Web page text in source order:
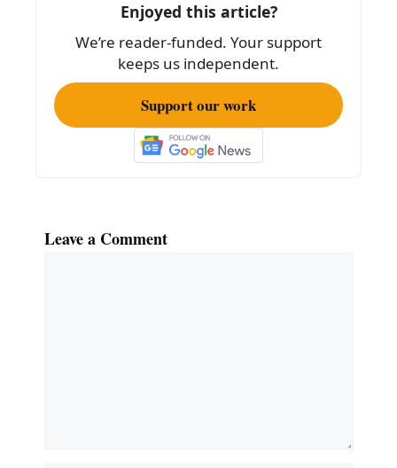
o
k
Enjoyed this article?
We’re reader-funded. Your support
keeps us independent.
Support our work
Leave a Comment